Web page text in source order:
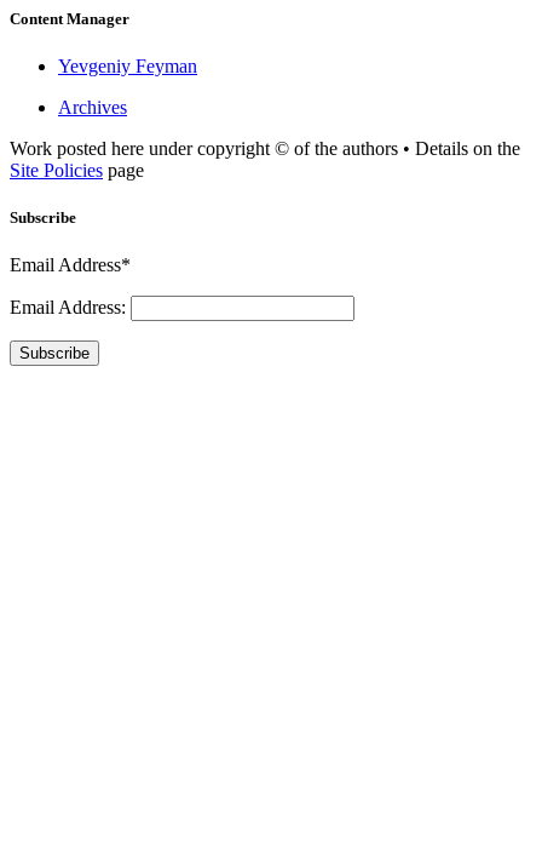
Content Manager
Yevgeniy Feyman
Archives
Work posted here under copyright © of the authors • Details on the
Site Policies page
Subscribe
Email Address*
Email Address:
Subscribe